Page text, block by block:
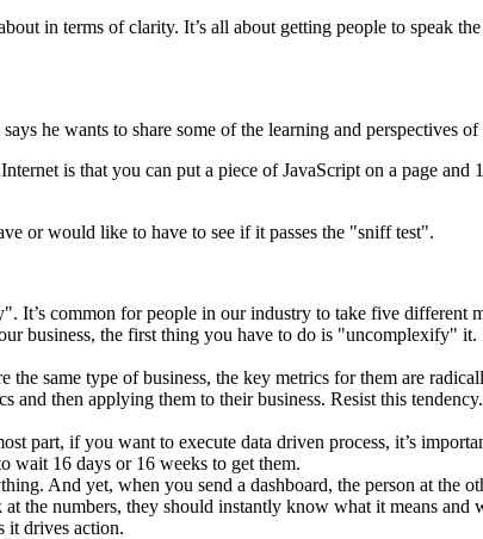
in terms of clarity. It’s all about getting people to speak
he wants to share some of the learning and perspectives
is that you can put a piece of JavaScript on a page
or would like to have to see if it passes the "sniff test".
It’s common for people in our industry to take five different
business, the first thing you have to do is "uncomplexify" it.
same type of business, the key metrics for them are
and then applying them to their business. Resist this
part, if you want to execute data driven process, it’s
wait 16 days or 16 weeks to get them.
And yet, when you send a dashboard, the person at the
the numbers, they should instantly know what it means
it drives action.